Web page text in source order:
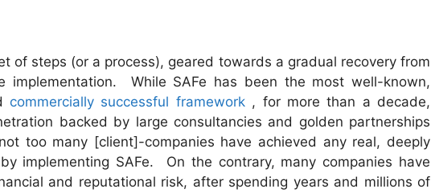
of steps (or a process), geared towards a gradual recovery from
implementation. While SAFe has been the most well-known,
commercially successful framework, for more than a decade,
backed by large consultancies and golden partnerships
too many [client]-companies have achieved any real, deeply
implementing SAFe. On the contrary, many companies have
and reputational risk, after spending years and millions of